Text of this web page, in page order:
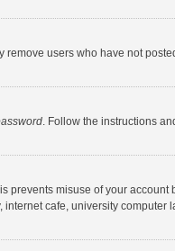
users who have not
. Follow the instructions
misuse of your account
cafe, university computer